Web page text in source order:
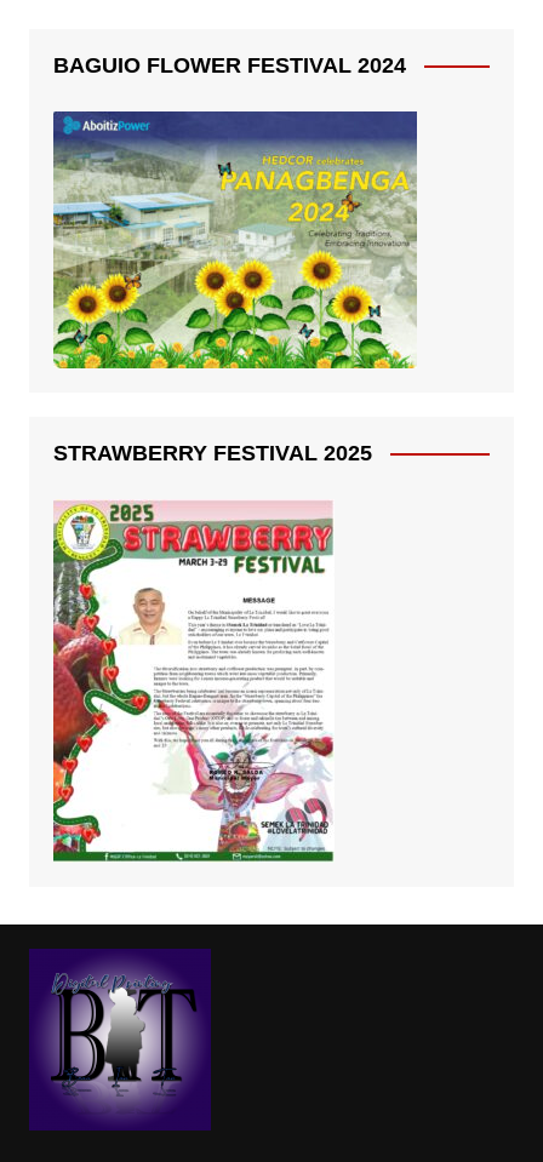
BAGUIO FLOWER FESTIVAL 2024
STRAWBERRY FESTIVAL 2025